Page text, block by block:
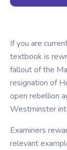
If you are
textbook is
fallout of the
resignation of
open rebellion
Westminster
Examiners
relevant